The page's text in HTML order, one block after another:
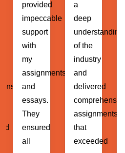
a
deep
understanding
of the
industry
and
delivered
comprehensive
assignments
that
exceeded
expertise
in
HR
and
personnel
development
shines
through
in
their
assignments.